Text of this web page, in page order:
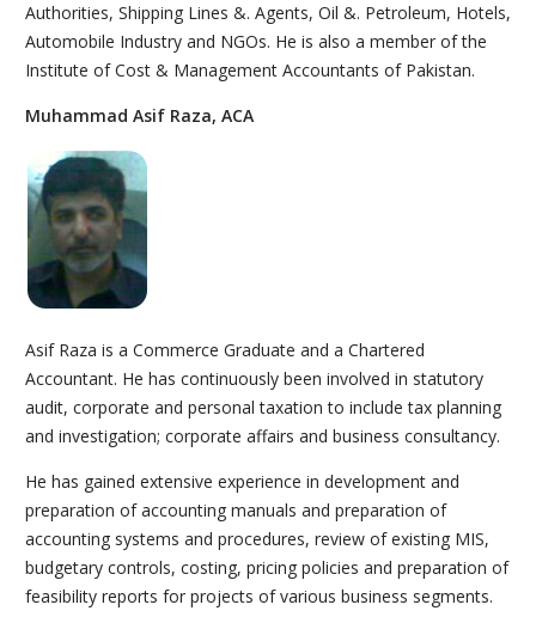
Authorities, Shipping Lines &. Agents, Oil &. Petroleum, Hotels,
Automobile Industry and NGOs. He is also a member of the
Institute of Cost & Management Accountants of Pakistan.
Muhammad Asif Raza, ACA
Asif Raza is a Commerce Graduate and a Chartered
Accountant. He has continuously been involved in statutory
audit, corporate and personal taxation to include tax planning
and investigation; corporate affairs and business consultancy.
He has gained extensive experience in development and
preparation of accounting manuals and preparation of
accounting systems and procedures, review of existing MIS,
budgetary controls, costing, pricing policies and preparation of
feasibility reports for projects of various business segments.